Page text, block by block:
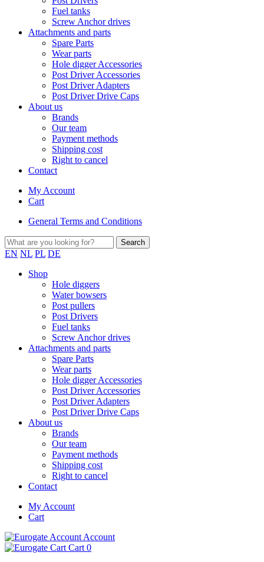
Fuel tanks
Screw Anchor drives
Attachments and parts
Spare Parts
Wear parts
Hole digger Accessories
Post Driver Accessories
Post Driver Adapters
Post Driver Drive Caps
About us
Brands
Our team
Payment methods
Shipping cost
Right to cancel
Contact
My Account
Cart
General Terms and Conditions
EN NL PL DE
Shop
Hole diggers
Water bowsers
Post pullers
Post Drivers
Fuel tanks
Screw Anchor drives
Attachments and parts
Spare Parts
Wear parts
Hole digger Accessories
Post Driver Accessories
Post Driver Adapters
Post Driver Drive Caps
About us
Brands
Our team
Payment methods
Shipping cost
Right to cancel
Contact
My Account
Cart
Account
Cart 0